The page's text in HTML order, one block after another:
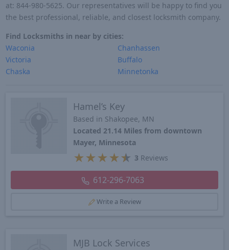
at: 844-980-5625. Our representatives will be happy to find you
the best professional, reliable, and closest locksmith company.
Find Locksmiths in near by cities:
Waconia
Victoria
Chaska
Chanhassen
Buffalo
Minnetonka
Hamel’s Key
Based in Shakopee, MN
Located 21.14 Miles from downtown
Mayer, Minnesota
★ ★ ★ ★★ 3 Reviews
612-296-7063
Write a Review
MJB Lock Services